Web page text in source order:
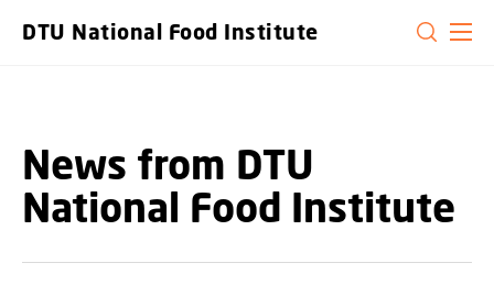
DTU National Food Institute
News from DTU
National Food Institute